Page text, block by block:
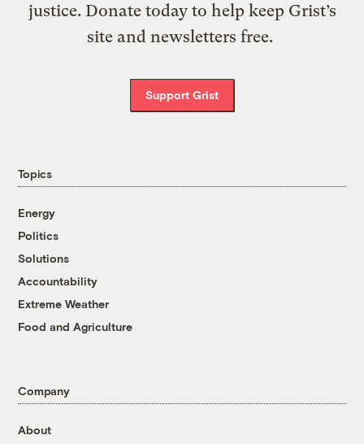
justice. Donate today to help keep Grist’s
site and newsletters free.
Support Grist
Topics
Energy
Politics
Solutions
Accountability
Extreme Weather
Food and Agriculture
Company
About